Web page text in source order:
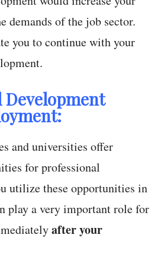
demands of the job sector.
you to continue with your
Development
and universities offer
for professional
utilize these opportunities in
play a very important role for
after your